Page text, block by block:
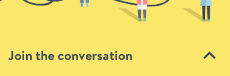
Join the conversation